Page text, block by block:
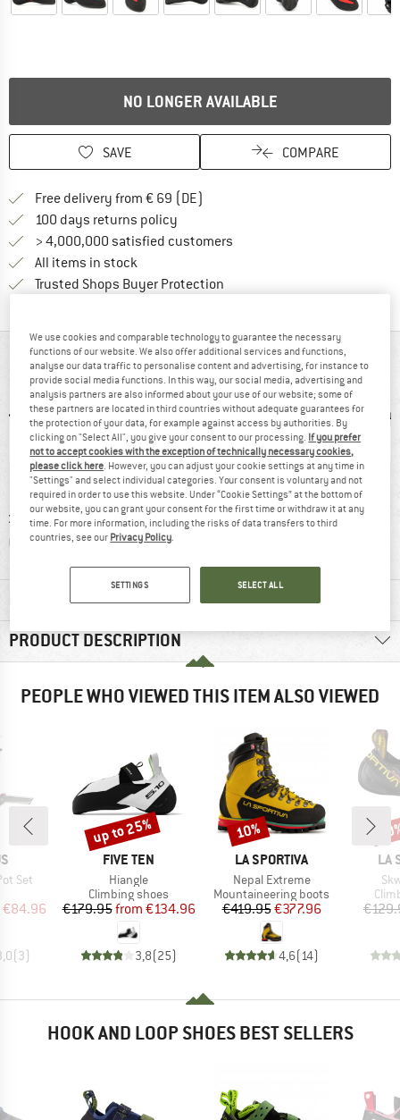
NO LONGER AVAILABLE
SAVE COMPARE
Free delivery from € 69 (DE)
100 days returns policy
> 4,000,000 satisfied customers
All items in stock
Trusted Shops Buyer Protection
AT A GLANCE
loop
Customers say:
Good traction
Strong pre-
MATERIAL INFORMATION & FEATURES
PRODUCT DESCRIPTION
PEOPLE WHO VIEWED THIS ITEM ALSO VIEWED
Set
Price
€84.96
(3)
BRAND
FIVE TEN
Item(s)
Hiangle
Product group
Climbing shoes
Price
€179.95 Reduced Price
from €134.96
3,8(25)
Discount
up to 25%
BRAND
LA SPORTIVA
Item(s)
Nepal Extreme
Product group
Mountaineering boots
Price
€419.95Reduced Price
€377.96
4,6(14)
Discount
10%
LA
HOOK AND LOOP SHOES BEST SELLERS
We use cookies and comparable technology to guarantee the necessary
functions of our website. We also offer additional services and functions,
analyse our data traffic to personalise content and advertising, for instance to
provide social media functions. In this way, our social media, advertising and
analysis partners are also informed about your use of our website; some of
these partners are located in third countries without adequate guarantees for
the protection of your data, for example against access by authorities. By
clicking on "Select All", you give your consent to our processing. If you prefer
not to accept cookies with the exception of technically necessary cookies,
please click here. However, you can adjust your cookie settings at any time in
"Settings" and select individual categories. Your consent is voluntary and not
required in order to use this website. Under “Cookie Settings” at the bottom of
our website, you can grant your consent for the first time or withdraw it at any
time. For more information, including the risks of data transfers to third
countries, see our Privacy Policy.
SETTINGS SELECT ALL